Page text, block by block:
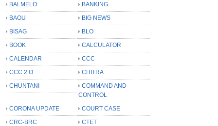
BALMELO
BANKING
BAOU
BIG NEWS
BISAG
BLO
BOOK
CALCULATOR
CALENDAR
CCC
CCC 2.O
CHITRA
CHUNTANI
COMMAND AND
CONTROL
CORONA UPDATE
COURT CASE
CRC-BRC
CTET